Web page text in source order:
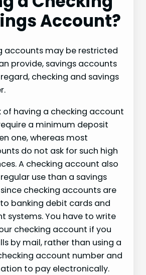
Account?
accounts may be restricted
provide, savings accounts
checking and savings
of having a checking account
a minimum deposit
one, whereas most
do not ask for such high
A checking account also
use than a savings
checking accounts are
banking debit cards and
systems. You have to write
checking account if you
by mail, rather than using a
account number and
to pay electronically.